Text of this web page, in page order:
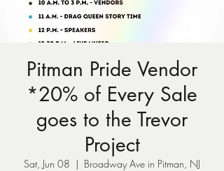
Pitman Pride Vendor
*20% of Every Sale
goes to the Trevor
Project
Sat, Jun 08
  |
Broadway Ave in Pitman, NJ